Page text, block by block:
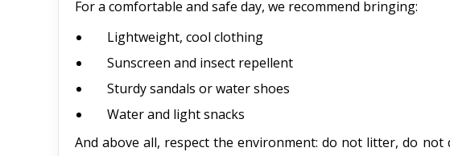
For a comfortable and safe day, we recommend bringing:
Lightweight, cool clothing
Sunscreen and insect repellent
Sturdy sandals or water shoes
Water and light snacks
And above all, respect the environment: do not litter, do